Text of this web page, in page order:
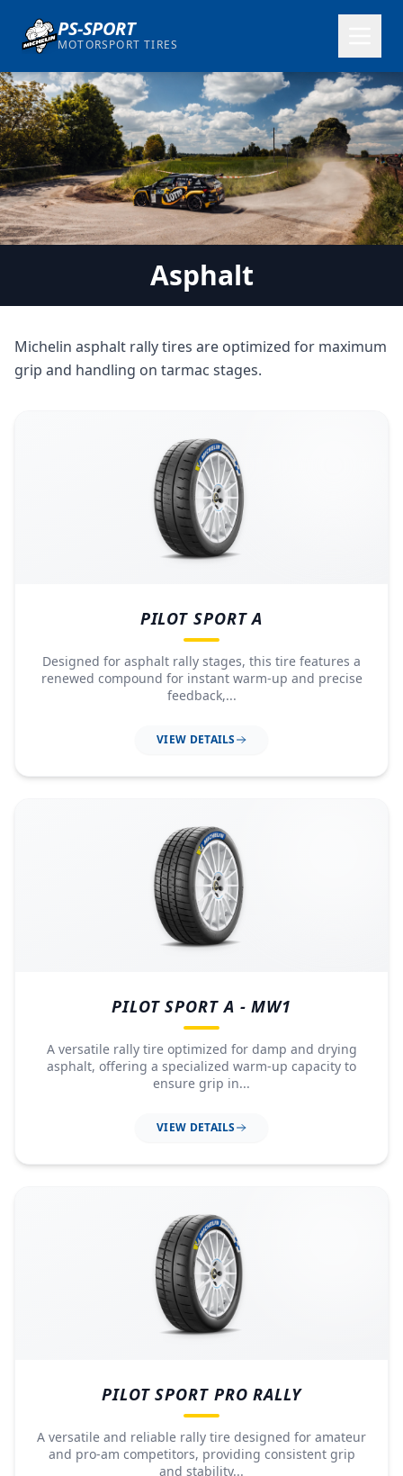
PS-SPORT
MOTORSPORT TIRES
Asphalt
Michelin asphalt rally tires are optimized for maximum
grip and handling on tarmac stages.
PILOT SPORT A
Designed for asphalt rally stages, this tire features a
renewed compound for instant warm-up and precise
feedback,...
VIEW DETAILS
PILOT SPORT A - MW1
A versatile rally tire optimized for damp and drying
asphalt, offering a specialized warm-up capacity to
ensure grip in...
VIEW DETAILS
PILOT SPORT PRO RALLY
A versatile and reliable rally tire designed for amateur
and pro-am competitors, providing consistent grip
and stability...